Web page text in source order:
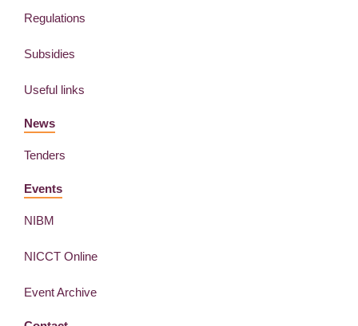
Regulations
Subsidies
Useful links
News
Tenders
Events
NIBM
NICCT Online
Event Archive